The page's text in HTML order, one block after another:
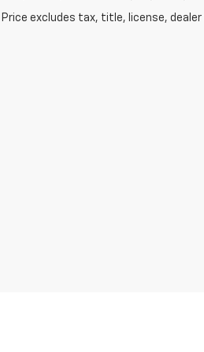
excludes tax, title, license,